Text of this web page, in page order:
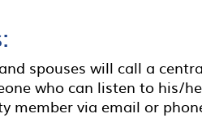
spouses will call a
who can listen to his/
member via email or